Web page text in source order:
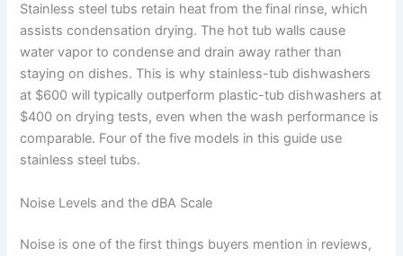
Stainless steel tubs retain heat from the final rinse, which
assists condensation drying. The hot tub walls cause
water vapor to condense and drain away rather than
staying on dishes. This is why stainless-tub dishwashers
at $600 will typically outperform plastic-tub dishwashers at
$400 on drying tests, even when the wash performance is
comparable. Four of the five models in this guide use
stainless steel tubs.
Noise Levels and the dBA Scale
Noise is one of the first things buyers mention in reviews,